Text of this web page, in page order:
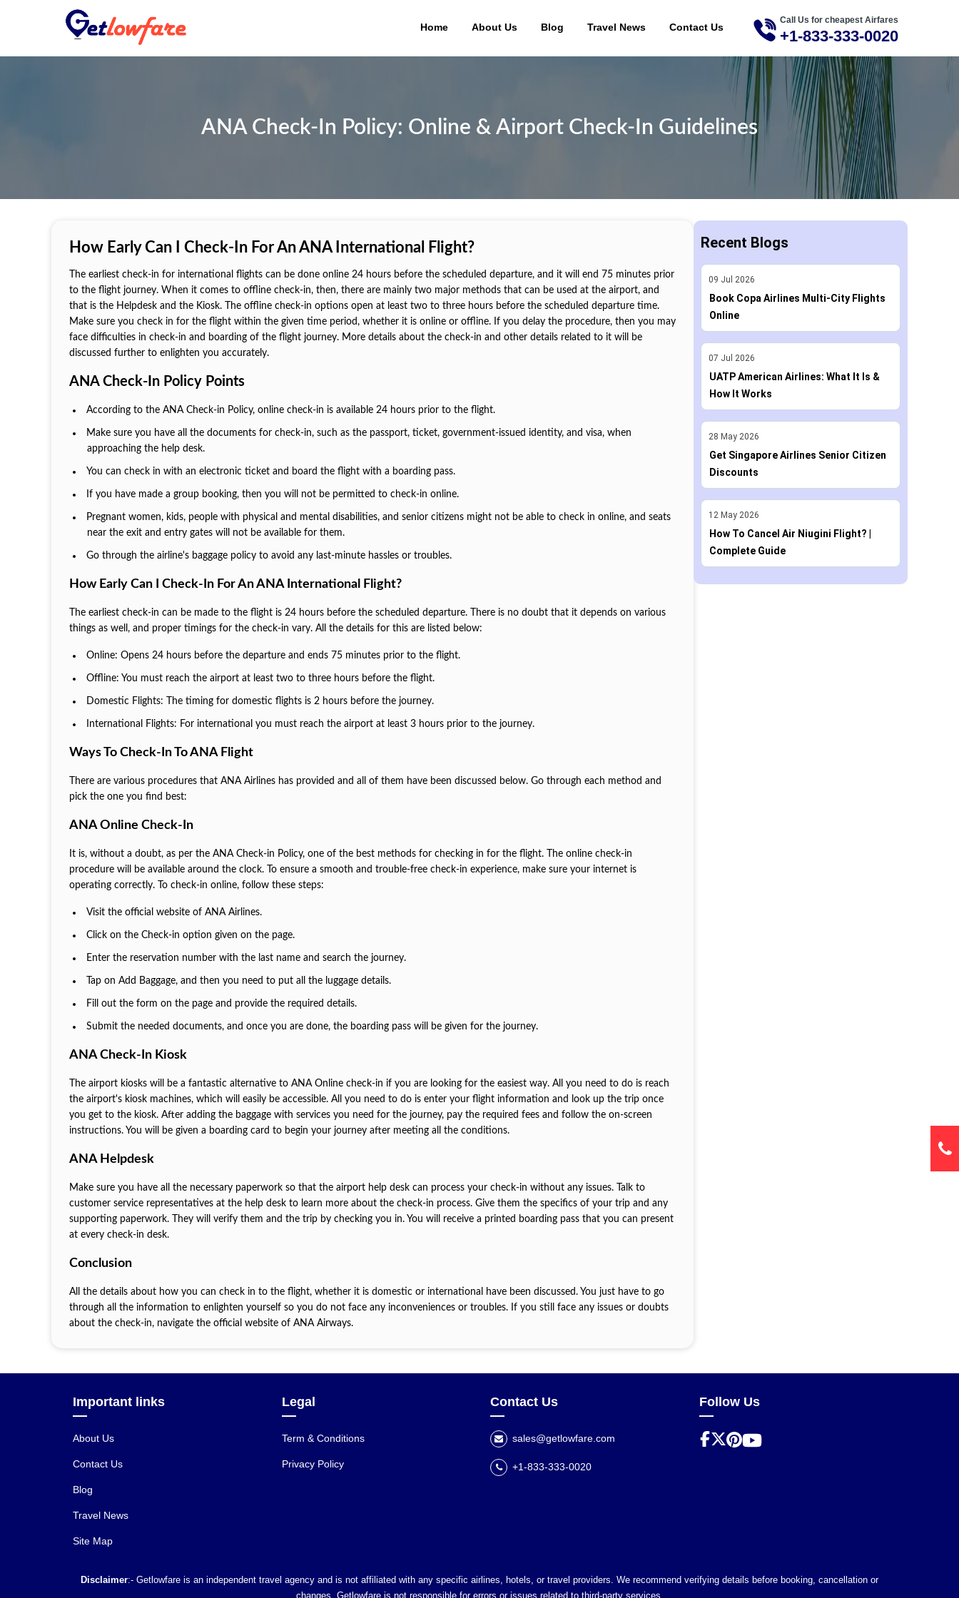
Home About Us Blog Travel News Contact Us
Call Us for cheapest Airfares
+1-833-333-0020
ANA Check-In Policy: Online & Airport Check-In Guidelines
How Early Can I Check-In For An ANA International Flight?
The earliest check-in for international flights can be done online 24 hours before the scheduled departure, and it will end 75 minutes prior
to the flight journey. When it comes to offline check-in, then, there are mainly two major methods that can be used at the airport, and
that is the Helpdesk and the Kiosk. The offline check-in options open at least two to three hours before the scheduled departure time.
Make sure you check in for the flight within the given time period, whether it is online or offline. If you delay the procedure, then you may
face difficulties in check-in and boarding of the flight journey. More details about the check-in and other details related to it will be
discussed further to enlighten you accurately.
ANA Check-In Policy Points
According to the ANA Check-in Policy, online check-in is available 24 hours prior to the flight.
Make sure you have all the documents for check-in, such as the passport, ticket, government-issued identity, and visa, when
approaching the help desk.
You can check in with an electronic ticket and board the flight with a boarding pass.
If you have made a group booking, then you will not be permitted to check-in online.
Pregnant women, kids, people with physical and mental disabilities, and senior citizens might not be able to check in online, and seats
near the exit and entry gates will not be available for them.
Go through the airline's baggage policy to avoid any last-minute hassles or troubles.
How Early Can I Check-In For An ANA International Flight?
The earliest check-in can be made to the flight is 24 hours before the scheduled departure. There is no doubt that it depends on various
things as well, and proper timings for the check-in vary. All the details for this are listed below:
Online: Opens 24 hours before the departure and ends 75 minutes prior to the flight.
Offline: You must reach the airport at least two to three hours before the flight.
Domestic Flights: The timing for domestic flights is 2 hours before the journey.
International Flights: For international you must reach the airport at least 3 hours prior to the journey.
Ways To Check-In To ANA Flight
There are various procedures that ANA Airlines has provided and all of them have been discussed below. Go through each method and
pick the one you find best:
ANA Online Check-In
It is, without a doubt, as per the ANA Check-in Policy, one of the best methods for checking in for the flight. The online check-in
procedure will be available around the clock. To ensure a smooth and trouble-free check-in experience, make sure your internet is
operating correctly. To check-in online, follow these steps:
Visit the official website of ANA Airlines.
Click on the Check-in option given on the page.
Enter the reservation number with the last name and search the journey.
Tap on Add Baggage, and then you need to put all the luggage details.
Fill out the form on the page and provide the required details.
Submit the needed documents, and once you are done, the boarding pass will be given for the journey.
ANA Check-In Kiosk
The airport kiosks will be a fantastic alternative to ANA Online check-in if you are looking for the easiest way. All you need to do is reach
the airport's kiosk machines, which will easily be accessible. All you need to do is enter your flight information and look up the trip once
you get to the kiosk. After adding the baggage with services you need for the journey, pay the required fees and follow the on-screen
instructions. You will be given a boarding card to begin your journey after meeting all the conditions.
ANA Helpdesk
Make sure you have all the necessary paperwork so that the airport help desk can process your check-in without any issues. Talk to
customer service representatives at the help desk to learn more about the check-in process. Give them the specifics of your trip and any
supporting paperwork. They will verify them and the trip by checking you in. You will receive a printed boarding pass that you can present
at every check-in desk.
Conclusion
All the details about how you can check in to the flight, whether it is domestic or international have been discussed. You just have to go
through all the information to enlighten yourself so you do not face any inconveniences or troubles. If you still face any issues or doubts
about the check-in, navigate the official website of ANA Airways.
Recent Blogs
09 Jul 2026
Book Copa Airlines Multi-City Flights
Online
07 Jul 2026
UATP American Airlines: What It Is &
How It Works
28 May 2026
Get Singapore Airlines Senior Citizen
Discounts
12 May 2026
How To Cancel Air Niugini Flight? |
Complete Guide
Important links
About Us
Contact Us
Blog
Travel News
Site Map
Legal
Term & Conditions
Privacy Policy
Contact Us
sales@getlowfare.com
+1-833-333-0020
Follow Us
Disclaimer:- Getlowfare is an independent travel agency and is not affiliated with any specific airlines, hotels, or travel providers. We recommend verifying details before booking, cancellation or
changes. Getlowfare is not responsible for errors or issues related to third-party services.